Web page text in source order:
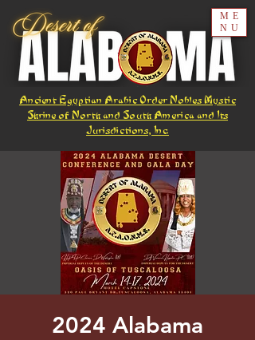
Ancient Egyptian Arabic Order Nobles Mystic
Shrine of North and South America and Its
Jurisdictions, Inc.
ME
NU
2024 Alabama